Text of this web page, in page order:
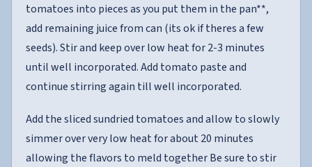
tomatoes into pieces as you put them in the pan**,
add remaining juice from can (its ok if theres a few
seeds). Stir and keep over low heat for 2-3 minutes
until well incorporated. Add tomato paste and
continue stirring again till well incorporated.
Add the sliced sundried tomatoes and allow to slowly
simmer over very low heat for about 20 minutes
allowing the flavors to meld together Be sure to stir